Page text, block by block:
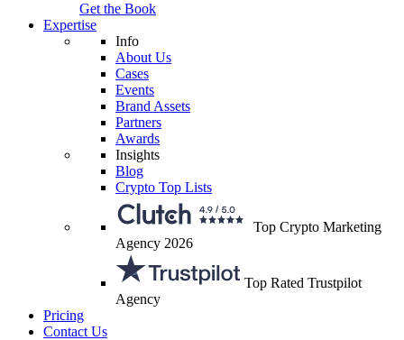
Get the Book
Expertise
Info
About Us
Cases
Events
Brand Assets
Partners
Awards
Insights
Blog
Crypto Top Lists
Top Crypto Marketing
Agency 2026
Top Rated Trustpilot
Agency
Pricing
Contact Us